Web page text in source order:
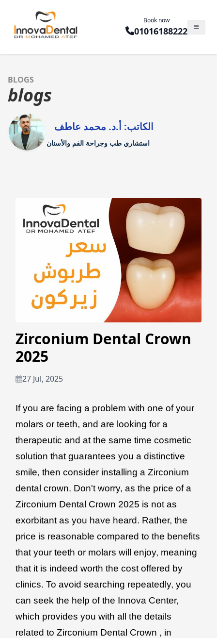
Book now
01016188222
BLOGS
blogs
الكاتب: أ.د. محمد عاطف
استشاري طب وجراحة الفم والأسنان
Zirconium Dental Crown
2025
27 Jul, 2025
If you are facing a problem with one of your
molars or teeth, and are looking for a
therapeutic and at the same time cosmetic
solution that guarantees you a distinctive
smile, then consider installing a Zirconium
dental crown. Don't worry, as the price of a
Zirconium Dental Crown 2025 is not as
exorbitant as you have heard. Rather, the
price is reasonable compared to the benefits
that your teeth or molars will enjoy, meaning
that it is indeed worth the cost offered by
clinics. To avoid searching repeatedly, you
can seek the help of the Innova Center,
which provides you with all the details
related to Zirconium Dental Crown , in